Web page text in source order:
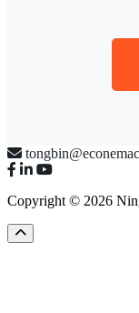
Copyright © 2026